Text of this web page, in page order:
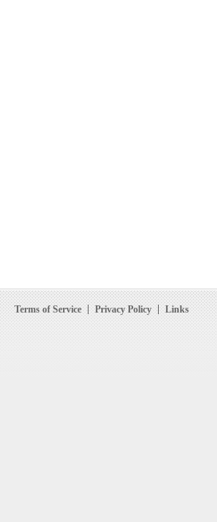
Terms of Service Privacy Policy Links